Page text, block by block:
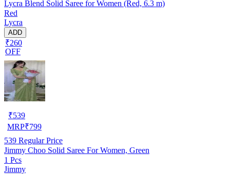
Lycra Blend Solid Saree for Women (Red, 6.3 m)
Red
Lycra
ADD
₹260
OFF
₹539
MRP₹799
539 Regular Price
Jimmy Choo Solid Saree For Women, Green
1 Pcs
Jimmy